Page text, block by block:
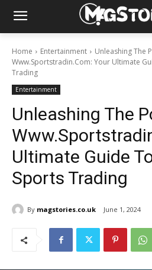
Home Entertainment
Unleashing The
Www.Sportstradin.Com: Your Ultimate
Trading
Entertainment
Unleashing The
Ultimate Guide
Sports Trading
By magstories.co.uk June 1, 2024